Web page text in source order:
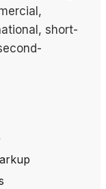
short-